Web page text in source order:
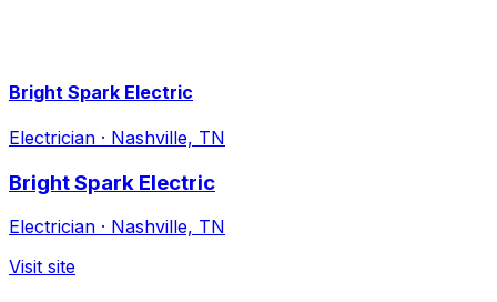
Bright Spark Electric
Electrician · Nashville, TN
Bright Spark Electric
Electrician · Nashville, TN
Visit site